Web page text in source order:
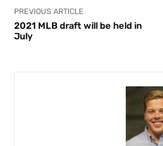
PREVIOUS ARTICLE
2021 MLB draft will be held in
July